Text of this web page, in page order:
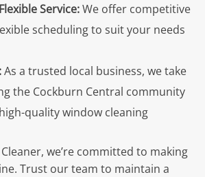
Service:We offer competitive
scheduling to suit your needs
As a trusted local business, we take
the Cockburn Central community
quality window cleaning
we’re committed to making
Trust our team to maintain a